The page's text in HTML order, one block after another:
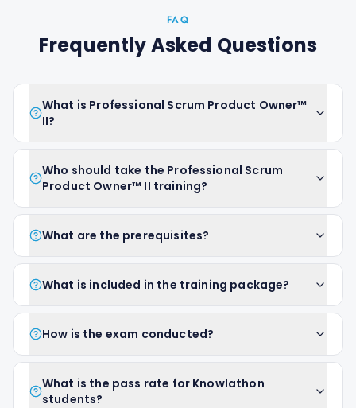
FAQ
Frequently Asked Questions
What is Professional Scrum Product Owner™
II?
Who should take the Professional Scrum
Product Owner™ II training?
What are the prerequisites?
What is included in the training package?
How is the exam conducted?
What is the pass rate for Knowlathon
students?